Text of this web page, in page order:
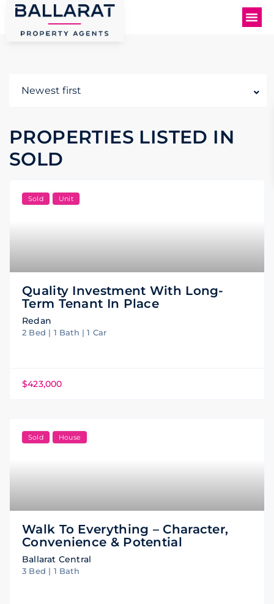
Newest first
PROPERTIES LISTED IN
SOLD
Sold Unit
Quality Investment With Long-
Term Tenant In Place
Redan
2 Bed | 1 Bath | 1 Car
$423,000
Sold House
Walk To Everything – Character,
Convenience & Potential
Ballarat Central
3 Bed | 1 Bath